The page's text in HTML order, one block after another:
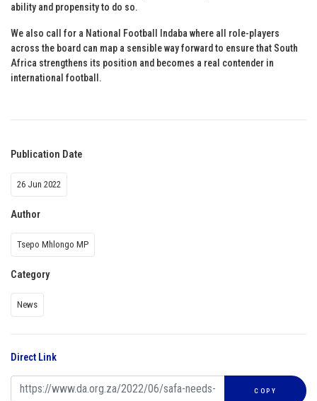
ability and propensity to do so.
We also call for a National Football Indaba where all role-players
across the board can map a sensible way forward to ensure that South
Africa strengthens its position and becomes a real contender in
international football.
Publication Date
26 Jun 2022
Author
Tsepo Mhlongo MP
Category
News
Direct Link
COPY